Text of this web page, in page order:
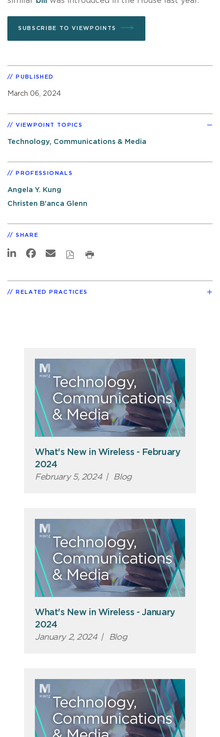
SUBSCRIBE TO VIEWPOINTS
PUBLISHED
March 06, 2024
VIEWPOINT TOPICS
Technology, Communications & Media
PROFESSIONALS
Angela Y. Kung
Christen B'anca Glenn
SHARE
RELATED PRACTICES
What's New in Wireless - February
2024
February 5, 2024 | Blog
What's New in Wireless - January
2024
January 2, 2024 | Blog